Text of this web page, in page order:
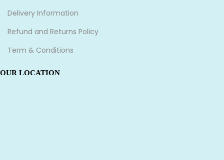
Delivery Information
Refund and Returns Policy
Term & Conditions
OUR LOCATION